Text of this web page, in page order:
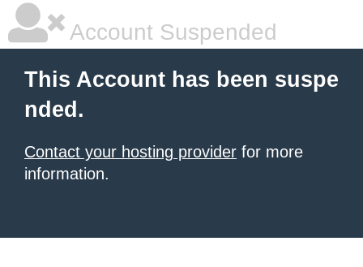
Account Suspended
This Account has been suspe
nded.
Contact your hosting provider for more
information.